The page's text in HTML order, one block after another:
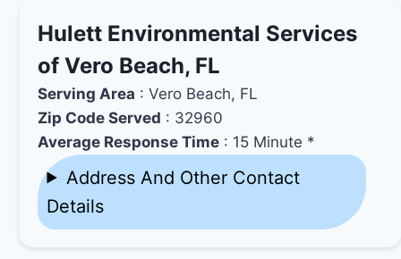
Hulett Environmental Services
of Vero Beach, FL
Serving Area : Vero Beach, FL
Zip Code Served : 32960
Average Response Time : 15 Minute *
Address And Other Contact
Details